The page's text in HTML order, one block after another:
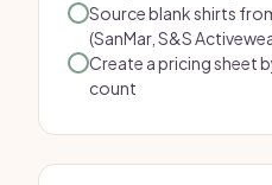
Source blank shirts
(SanMar, S&S
Create a pricing sheet
count